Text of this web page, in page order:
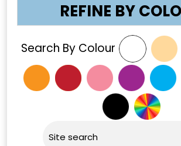
REFINE BY
Search By Colour